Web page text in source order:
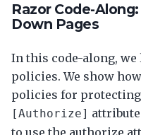
Razor Code-
Down Pages
In this code-along,
policies. We show
policies for
[Authorize]